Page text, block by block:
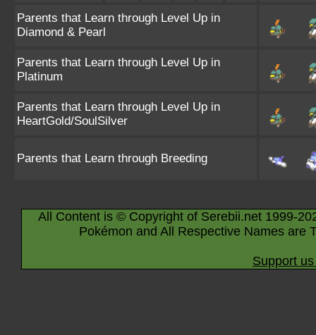
Parents that Learn through Level Up in
Diamond & Pearl
Parents that Learn through Level Up in
Platinum
Parents that Learn through Level Up in
HeartGold/SoulSilver
Parents that Learn through Breeding
All Content is © Copyright of Serebii.net 1999-
Pokémon and All Respective Names are
Support